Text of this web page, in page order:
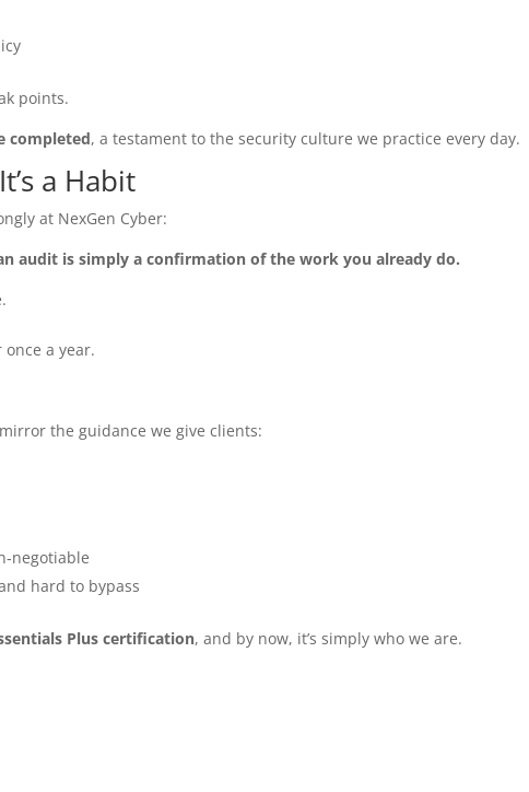
points.
completed, a testament to the security culture we practice every day.
a Habit
at NexGen Cyber:
audit is simply a confirmation of the work you already do.
a year.
the guidance we give clients:
hard to bypass
Plus certification, and by now, it’s simply who we are.